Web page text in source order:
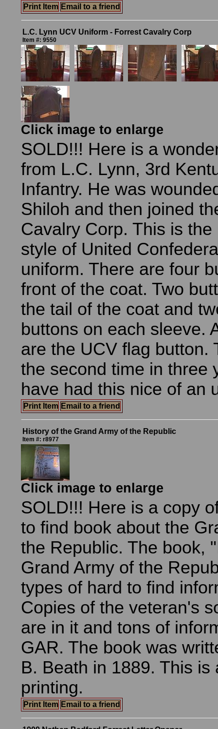
Print Item Email to a friend
L.C. Lynn UCV Uniform - Forrest Cavalry Corp
Item #: 9550
Click image to enlarge
SOLD!!! Here is a
from L.C. Lynn, 3rd
Infantry. He was
Shiloh and then joined
Cavalry Corp. This is the
style of United
uniform. There are four
front of the coat. Two
the tail of the coat and
buttons on each sleeve.
are the UCV flag button.
the second time in three
have had this nice of an
Print Item Email to a friend
History of the Grand Army of the Republic
Item #: r8977
Click image to enlarge
SOLD!!! Here is a copy
to find book about the
the Republic. The book,
Grand Army of the
types of hard to find
Copies of the veteran's
are in it and tons of
GAR. The book was
B. Beath in 1889. This is
printing.
Print Item Email to a friend